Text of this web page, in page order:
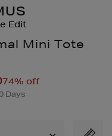
Edit
Mini Tote
le-
74% off
Days